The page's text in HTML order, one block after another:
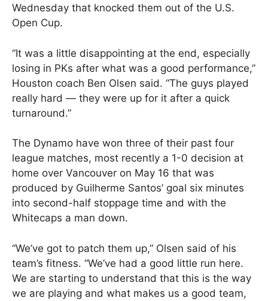
Wednesday that knocked them out of the U.S.
Open Cup.
“It was a little disappointing at the end, especially
losing in PKs after what was a good performance,”
Houston coach Ben Olsen said. “The guys played
really hard — they were up for it after a quick
turnaround.”
The Dynamo have won three of their past four
league matches, most recently a 1-0 decision at
home over Vancouver on May 16 that was
produced by Guilherme Santos’ goal six minutes
into second-half stoppage time and with the
Whitecaps a man down.
“We’ve got to patch them up,” Olsen said of his
team’s fitness. “We’ve had a good little run here.
We are starting to understand that this is the way
we are playing and what makes us a good team,